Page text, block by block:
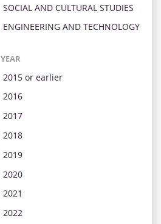
SOCIAL AND CULTURAL STUDIES
ENGINEERING AND TECHNOLOGY
YEAR
2015 or earlier
2016
2017
2018
2019
2020
2021
2022